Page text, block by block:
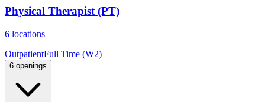
Physical Therapist (PT)
6 locations
OutpatientFull Time (W2)
6 openings